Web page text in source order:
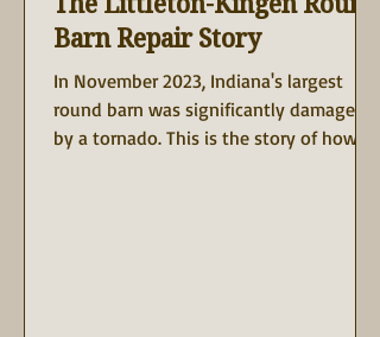
Barn Repair Story
In November 2023, Indiana's largest
round barn was significantly damaged
by a tornado. This is the story of how